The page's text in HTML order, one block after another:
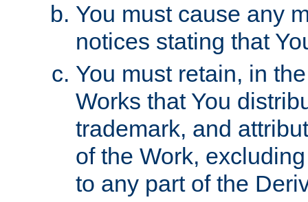
You must cause any
notices stating that
You must retain, in
Works that You
trademark, and
of the Work,
to any part of the